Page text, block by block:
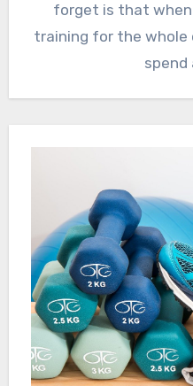
forget is that when
training for the whole
spend